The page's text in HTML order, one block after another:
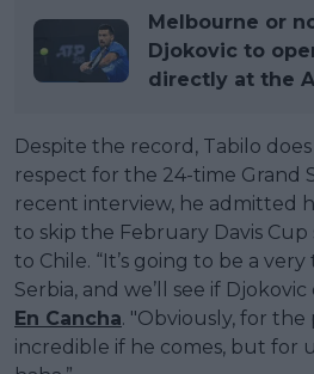
Melbourne or
Djokovic to
directly at the
Despite the record, Tabilo
respect for the 24-time Grand
recent interview, he admitted
to skip the February Davis Cup
to Chile. “It’s going to be a
Serbia, and we’ll see if
En Cancha. "Obviously, for
incredible if he comes, but for